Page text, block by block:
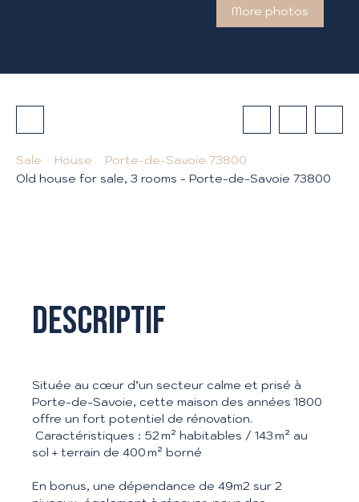
More photos
Sale House
Porte-de-Savoie 73800
Old house for sale, 3 rooms - Porte-de-Savoie 73800
Descriptif
Située au cœur d’un secteur calme et prisé à
Porte-de-Savoie, cette maison des années 1800
offre un fort potentiel de rénovation.
Caractéristiques : 52 m² habitables / 143 m² au
sol + terrain de 400 m² borné
En bonus, une dépendance de 49m2 sur 2